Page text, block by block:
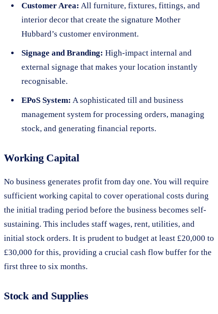
Customer Area: All furniture, fixtures, fittings, and
interior decor that create the signature Mother
Hubbard’s customer environment.
Signage and Branding: High-impact internal and
external signage that makes your location instantly
recognisable.
EPoS System: A sophisticated till and business
management system for processing orders, managing
stock, and generating financial reports.
Working Capital
No business generates profit from day one. You will require
sufficient working capital to cover operational costs during
the initial trading period before the business becomes self-
sustaining. This includes staff wages, rent, utilities, and
initial stock orders. It is prudent to budget at least £20,000 to
£30,000 for this, providing a crucial cash flow buffer for the
first three to six months.
Stock and Supplies